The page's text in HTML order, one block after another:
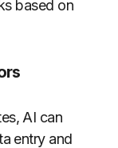
based on
AI can
entry and